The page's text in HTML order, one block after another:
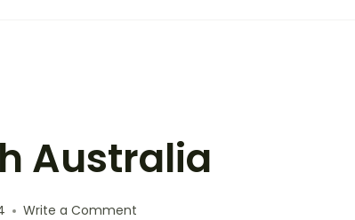
Australia
Write a Comment